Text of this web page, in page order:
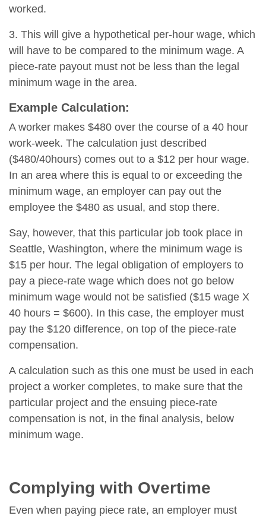
worked.
3. This will give a hypothetical per-hour wage, which
will have to be compared to the minimum wage. A
piece-rate payout must not be less than the legal
minimum wage in the area.
Example Calculation:
A worker makes $480 over the course of a 40 hour
work-week. The calculation just described
($480/40hours) comes out to a $12 per hour wage.
In an area where this is equal to or exceeding the
minimum wage, an employer can pay out the
employee the $480 as usual, and stop there.
Say, however, that this particular job took place in
Seattle, Washington, where the minimum wage is
$15 per hour. The legal obligation of employers to
pay a piece-rate wage which does not go below
minimum wage would not be satisfied ($15 wage X
40 hours = $600). In this case, the employer must
pay the $120 difference, on top of the piece-rate
compensation.
A calculation such as this one must be used in each
project a worker completes, to make sure that the
particular project and the ensuing piece-rate
compensation is not, in the final analysis, below
minimum wage.
Complying with Overtime
Even when paying piece rate, an employer must